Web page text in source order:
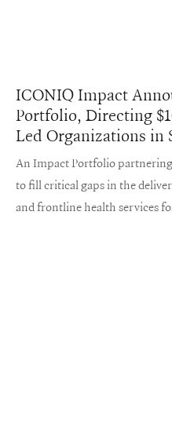
ICONIQ Impact
Portfolio, Directing
Led Organizations in
South Asia
An Impact Portfolio
to fill critical gaps in the
and frontline health services